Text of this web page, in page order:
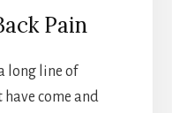
Pain
long line of
come and